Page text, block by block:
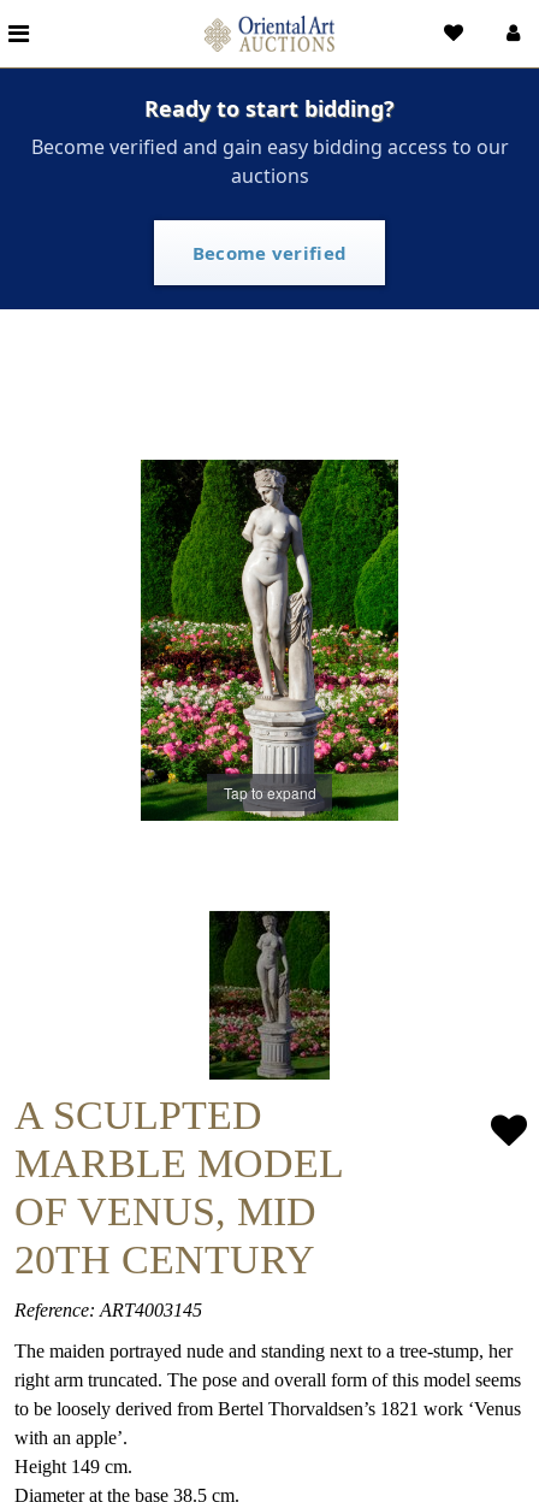
Ready to start bidding?
Become verified and gain easy bidding access to our
auctions
Become verified
Tap to expand
A SCULPTED
MARBLE MODEL
OF VENUS, MID
20TH CENTURY
Reference: ART4003145
The maiden portrayed nude and standing next to a tree-stump, her
right arm truncated. The pose and overall form of this model seems
to be loosely derived from Bertel Thorvaldsen’s 1821 work ‘Venus
with an apple’.
Height 149 cm.
Diameter at the base 38.5 cm.